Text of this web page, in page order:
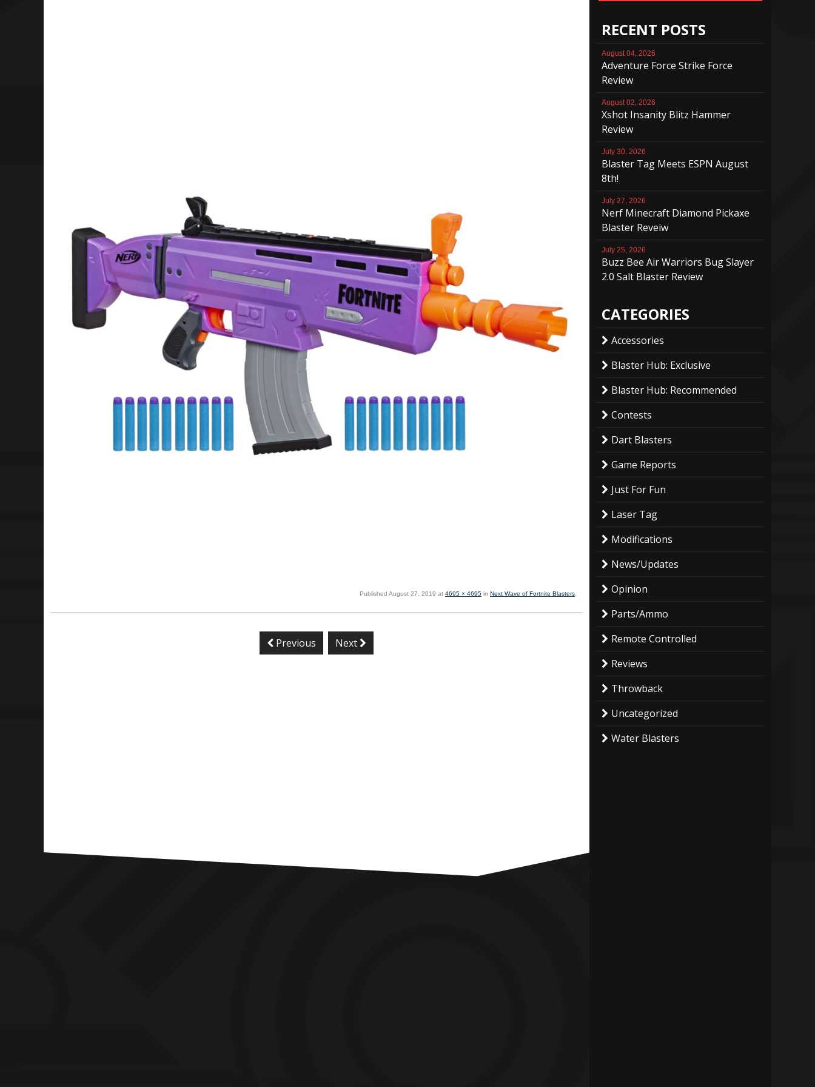
Published August 27, 2019 at 4695 × 4695 in Next Wave of Fortnite Blasters
Previous Next
RECENT POSTS
August 04, 2026
Adventure Force Strike Force
Review
August 02, 2026
Xshot Insanity Blitz Hammer
Review
July 30, 2026
Blaster Tag Meets ESPN August
8th!
July 27, 2026
Nerf Minecraft Diamond Pickaxe
Blaster Reveiw
July 25, 2026
Buzz Bee Air Warriors Bug Slayer
2.0 Salt Blaster Review
CATEGORIES
Accessories
Blaster Hub: Exclusive
Blaster Hub: Recommended
Contests
Dart Blasters
Game Reports
Just For Fun
Laser Tag
Modifications
News/Updates
Opinion
Parts/Ammo
Remote Controlled
Reviews
Throwback
Uncategorized
Water Blasters